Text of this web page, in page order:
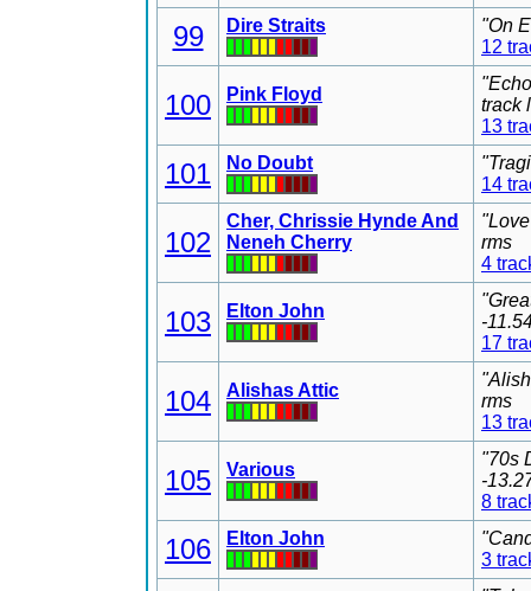
99 Dire Straits
"On
12
100 Pink Floyd
track
13
101 No Doubt
14
102
Cher, Chrissie Hynde And
Neneh Cherry
rms
4
103 Elton John
-
17
104 Alishas Attic
rms
13
105 Various
"70s
-
8
106 Elton John
3